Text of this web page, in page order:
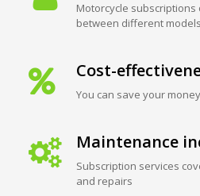
Motorcycle
between different
Cost-
You can save your
Maintenance
Subscription services
and repairs